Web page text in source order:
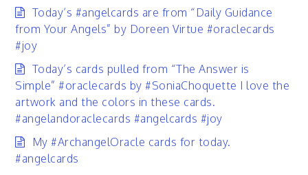
Today’s #angelcards are from “Daily Guidance
from Your Angels” by Doreen Virtue #oraclecards
#joy
Today’s cards pulled from “The Answer is
Simple” #oraclecards by #SoniaChoquette I love the
artwork and the colors in these cards.
#angelandoraclecards #angelcards #joy
My #ArchangelOracle cards for today.
#angelcards